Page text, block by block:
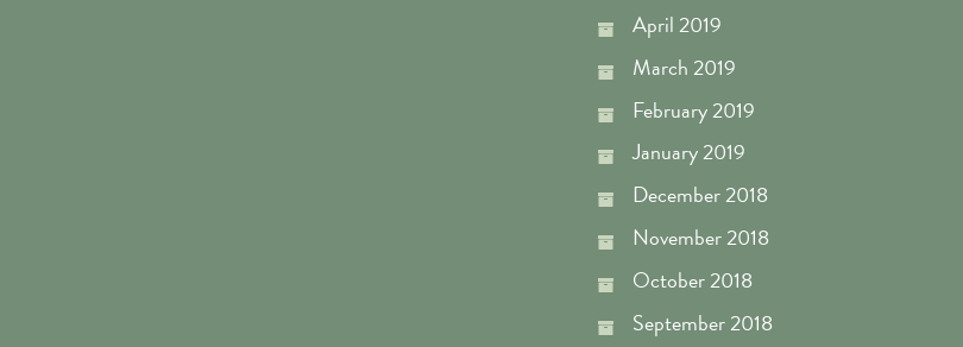
April 2019
March 2019
February 2019
January 2019
December 2018
November 2018
October 2018
September 2018